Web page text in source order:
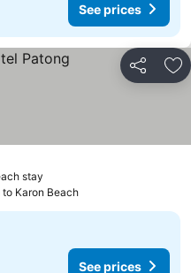
See prices
Share
stay
Karon Beach
See prices